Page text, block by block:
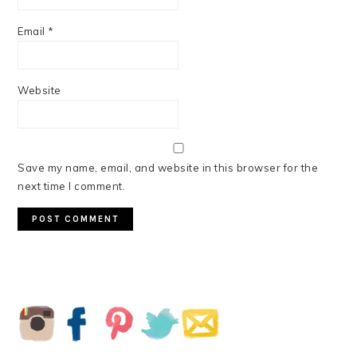
Email *
Website
Save my name, email, and website in this browser for the
next time I comment.
SIDEBAR